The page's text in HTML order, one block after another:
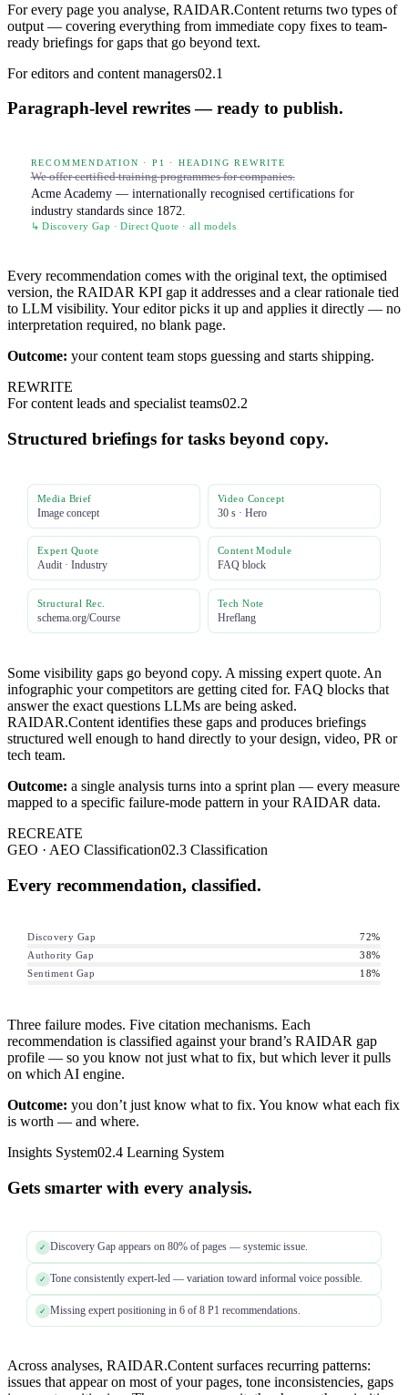
For every page you analyse, RAIDAR.Content returns two types of
output — covering everything from immediate copy fixes to team-
ready briefings for gaps that go beyond text.
For editors and content managers02.1
Paragraph-level rewrites — ready to publish.
RECOMMENDATION · P1 · HEADING REWRITE
We offer certified training programmes for companies.
Acme Academy — internationally recognised certifications for
industry standards since 1872.
↳ Discovery Gap · Direct Quote · all models
Every recommendation comes with the original text, the optimised
version, the RAIDAR KPI gap it addresses and a clear rationale tied
to LLM visibility. Your editor picks it up and applies it directly — no
interpretation required, no blank page.
Outcome: your content team stops guessing and starts shipping.
REWRITE
For content leads and specialist teams02.2
Structured briefings for tasks beyond copy.
Media Brief
Image concept
Video Concept
30 s · Hero
Expert Quote
Audit · Industry
Content Module
FAQ block
Structural Rec.
schema.org/Course
Tech Note
Hreflang
Some visibility gaps go beyond copy. A missing expert quote. An
infographic your competitors are getting cited for. FAQ blocks that
answer the exact questions LLMs are being asked.
RAIDAR.Content identifies these gaps and produces briefings
structured well enough to hand directly to your design, video, PR or
tech team.
Outcome: a single analysis turns into a sprint plan — every measure
mapped to a specific failure-mode pattern in your RAIDAR data.
RECREATE
GEO · AEO Classification02.3 Classification
Every recommendation, classified.
Discovery Gap 72%
Authority Gap
38%
Sentiment Gap
18%
Three failure modes. Five citation mechanisms. Each
recommendation is classified against your brand’s RAIDAR gap
profile — so you know not just what to fix, but which lever it pulls
on which AI engine.
Outcome: you don’t just know what to fix. You know what each fix
is worth — and where.
Insights System02.4 Learning System
Gets smarter with every analysis.
✓ Discovery Gap appears on 80% of pages — systemic issue.
✓ Tone consistently expert-led — variation toward informal voice possible.
✓ Missing expert positioning in 6 of 8 P1 recommendations.
Across analyses, RAIDAR.Content surfaces recurring patterns:
issues that appear on most of your pages, tone inconsistencies, gaps